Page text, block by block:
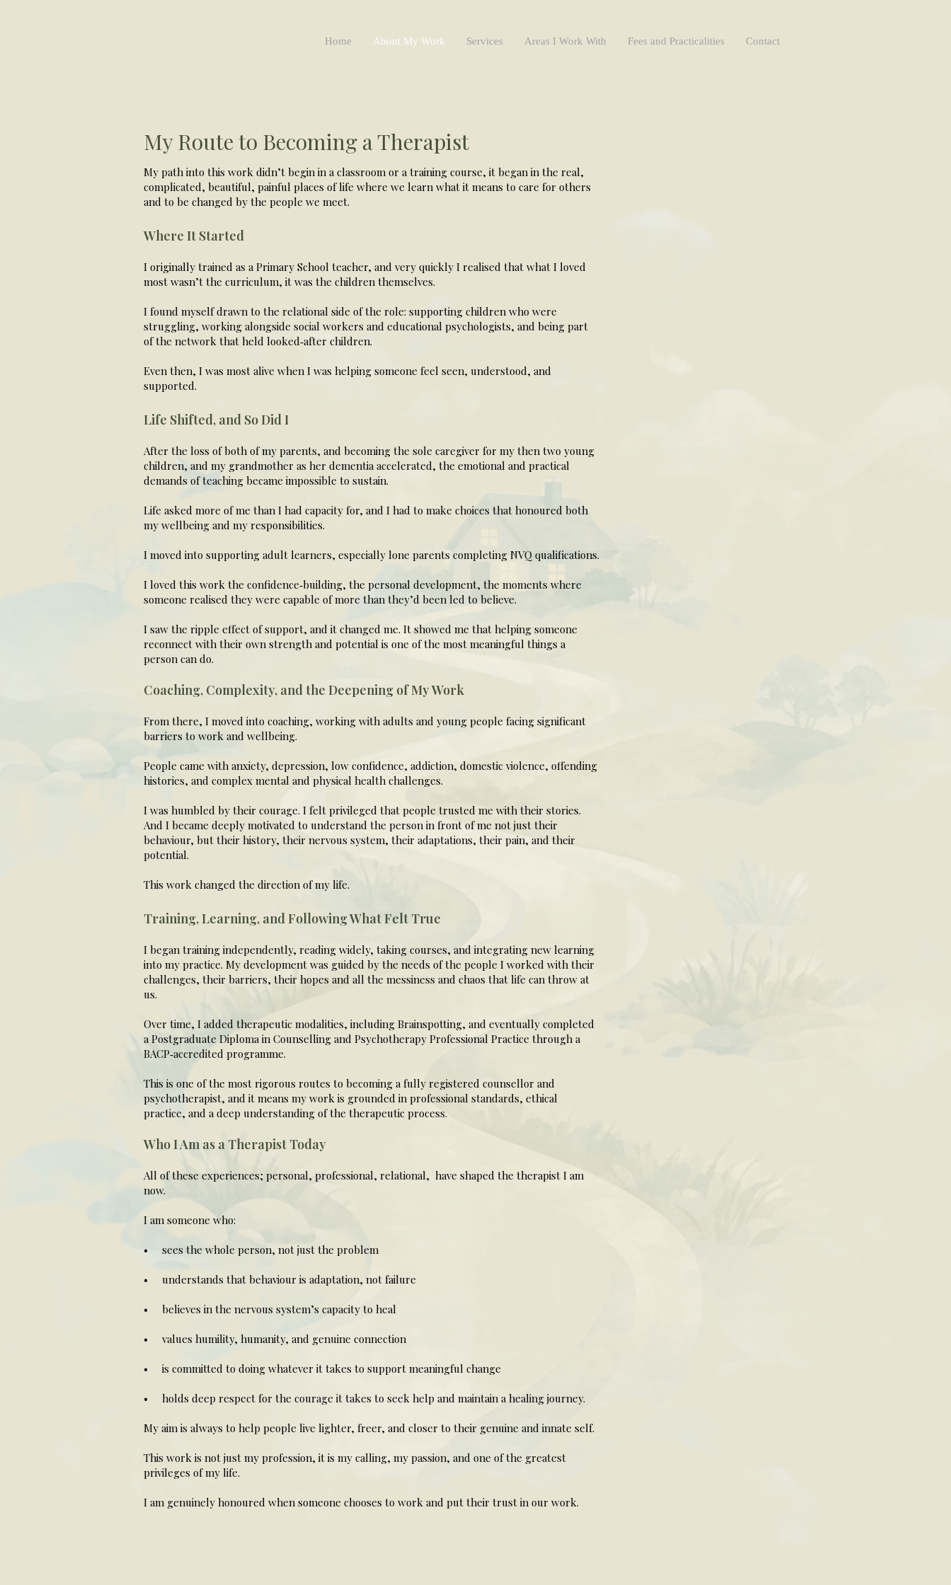
Home About My Work Services Areas I Work With Fees and Practicalities Contact
My Route to Becoming a Therapist
​My path into this work didn’t begin in a classroom or a training course, it began in the real,
complicated, beautiful, painful places of life where we learn what it means to care for others
and to be changed by the people we meet.
Where It Started
I originally trained as a Primary School teacher, and very quickly I realised that what I loved
most wasn’t the curriculum, it was the children themselves.
I found myself drawn to the relational side of the role: supporting children who were
struggling, working alongside social workers and educational psychologists, and being part
of the network that held looked‑after children.
Even then, I was most alive when I was helping someone feel seen, understood, and
supported.
Life Shifted, and So Did I
After the loss of both of my parents, and becoming the sole caregiver for my then two young
children, and my grandmother as her dementia accelerated, the emotional and practical
demands of teaching became impossible to sustain.
Life asked more of me than I had capacity for, and I had to make choices that honoured both
my wellbeing and my responsibilities.
I moved into supporting adult learners, especially lone parents completing NVQ qualifications.
I loved this work the confidence‑building, the personal development, the moments where
someone realised they were capable of more than they’d been led to believe.
I saw the ripple effect of support, and it changed me. It showed me that helping someone
reconnect with their own strength and potential is one of the most meaningful things a
person can do.
Coaching, Complexity, and the Deepening of My Work
From there, I moved into coaching, working with adults and young people facing significant
barriers to work and wellbeing.
People came with anxiety, depression, low confidence, addiction, domestic violence, offending
histories, and complex mental and physical health challenges.
I was humbled by their courage. I felt privileged that people trusted me with their stories.
And I became deeply motivated to understand the person in front of me not just their
behaviour, but their history, their nervous system, their adaptations, their pain, and their
potential.
This work changed the direction of my life.
Training, Learning, and Following What Felt True
I began training independently, reading widely, taking courses, and integrating new learning
into my practice. My development was guided by the needs of the people I worked with their
challenges, their barriers, their hopes and all the messiness and chaos that life can throw at
us.
Over time, I added therapeutic modalities, including Brainspotting, and eventually completed
a Postgraduate Diploma in Counselling and Psychotherapy Professional Practice through a
BACP‑accredited programme.
This is one of the most rigorous routes to becoming a fully registered counsellor and
psychotherapist, and it means my work is grounded in professional standards, ethical
practice, and a deep understanding of the therapeutic process.
Who I Am as a Therapist Today
All of these experiences; personal, professional, relational, have shaped the therapist I am
now.
I am someone who:
• sees the whole person, not just the problem
• understands that behaviour is adaptation, not failure
• believes in the nervous system’s capacity to heal
• values humility, humanity, and genuine connection
• is committed to doing whatever it takes to support meaningful change
• holds deep respect for the courage it takes to seek help and maintain a healing journey.
My aim is always to help people live lighter, freer, and closer to their genuine and innate self.
This work is not just my profession, it is my calling, my passion, and one of the greatest
privileges of my life.
I am genuinely honoured when someone chooses to work and put their trust in our work.